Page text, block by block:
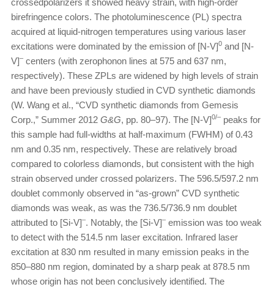
crossedpolarizers it showed heavy strain, with high-order
birefringence colors. The photoluminescence (PL) spectra
acquired at liquid-nitrogen temperatures using various laser
excitations were dominated by the emission of [N-V]0 and [N-
V]– centers (with zerophonon lines at 575 and 637 nm,
respectively). These ZPLs are widened by high levels of strain
and have been previously studied in CVD synthetic diamonds
(W. Wang et al., “CVD synthetic diamonds from Gemesis
Corp.,” Summer 2012 G&G, pp. 80–97). The [N-V]0/– peaks for
this sample had full-widths at half-maximum (FWHM) of 0.43
nm and 0.35 nm, respectively. These are relatively broad
compared to colorless diamonds, but consistent with the high
strain observed under crossed polarizers. The 596.5/597.2 nm
doublet commonly observed in “as-grown” CVD synthetic
diamonds was weak, as was the 736.5/736.9 nm doublet
attributed to [Si-V]–. Notably, the [Si-V]– emission was too weak
to detect with the 514.5 nm laser excitation. Infrared laser
excitation at 830 nm resulted in many emission peaks in the
850–880 nm region, dominated by a sharp peak at 878.5 nm
whose origin has not been conclusively identified. The